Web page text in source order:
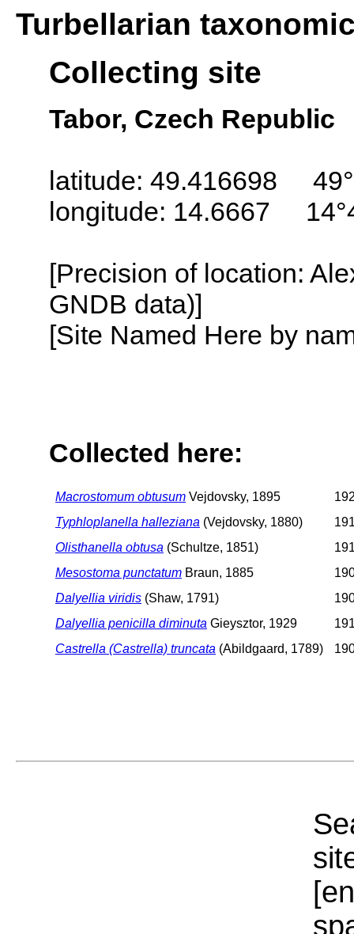
Turbellarian
Collecting site
Tabor, Czech Republic
latitude: 49.416698
longitude: 14.6667
[Precision of location:
GNDB data)]
[Site Named Here by
Collected here:
Macrostomum obtusum Vejdovsky, 1895
Typhloplanella halleziana (Vejdovsky, 1880)
Olisthanella obtusa (Schultze, 1851)
Mesostoma punctatum Braun, 1885
Dalyellia viridis (Shaw, 1791)
Dalyellia penicilla diminuta Gieysztor, 1929
Castrella (Castrella) truncata (Abildgaard, 1789)